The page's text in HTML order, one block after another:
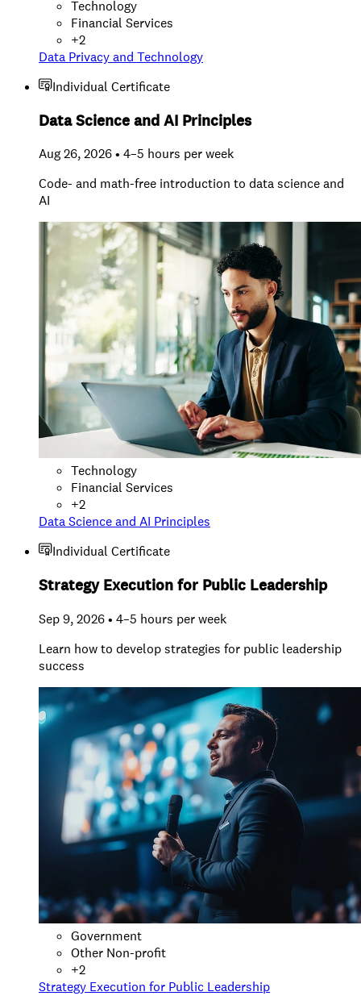
Technology
Financial Services
+2
Data Privacy and Technology
Individual Certificate
Data Science and AI Principles
Aug 26, 2026 • 4–5 hours per week
Code- and math-free introduction to data science and
AI
Technology
Financial Services
+2
Data Science and AI Principles
Individual Certificate
Strategy Execution for Public Leadership
Sep 9, 2026 • 4–5 hours per week
Learn how to develop strategies for public leadership
success
Government
Other Non-profit
+2
Strategy Execution for Public Leadership